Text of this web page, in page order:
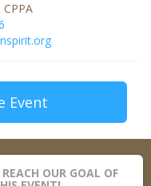
Event
OUR GOAL OF